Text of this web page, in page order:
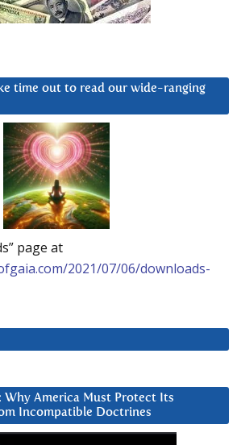
time out to read our wide-ranging
page at
2021/07/06/downloads-
Why America Must Protect Its
Incompatible Doctrines